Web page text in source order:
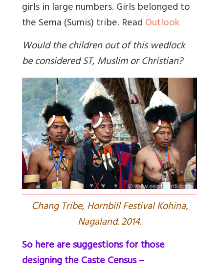
girls in large numbers. Girls belonged to
the Sema (Sumis) tribe. ReadOutlook
Would the children out of this wedlock
be considered ST, Muslim or Christian?
Chang Tribe, Hornbill Festival Kohina,
Nagaland. 2014.
So here are suggestions for those
designing the Caste Census –